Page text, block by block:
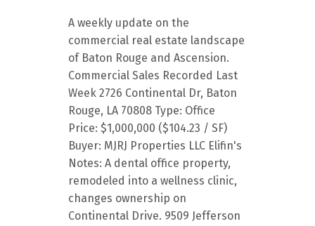
A weekly update on the
commercial real estate landscape
of Baton Rouge and Ascension.
Commercial Sales Recorded Last
Week 2726 Continental Dr, Baton
Rouge, LA 70808 Type: Office
Price: $1,000,000 ($104.23 / SF)
Buyer: MJRJ Properties LLC Elifin's
Notes: A dental office property,
remodeled into a wellness clinic,
changes ownership on
Continental Drive. 9509 Jefferson